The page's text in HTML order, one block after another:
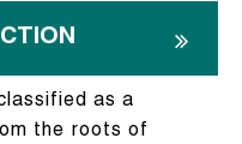
as a
the roots of